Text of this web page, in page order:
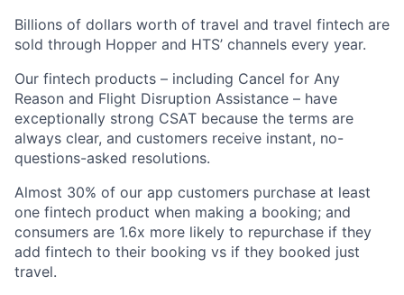
Billions of dollars worth of travel and travel fintech are
sold through Hopper and HTS’ channels every year.
Our fintech products – including Cancel for Any
Reason and Flight Disruption Assistance – have
exceptionally strong CSAT because the terms are
always clear, and customers receive instant, no-
questions-asked resolutions.
Almost 30% of our app customers purchase at least
one fintech product when making a booking; and
consumers are 1.6x more likely to repurchase if they
add fintech to their booking vs if they booked just
travel.